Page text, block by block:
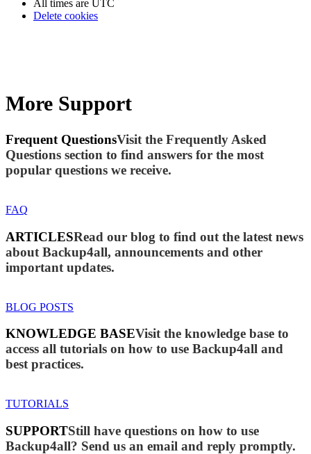
All times are UTC
Delete cookies
More Support
Frequent QuestionsVisit the Frequently Asked
Questions section to find answers for the most
popular questions we receive.
FAQ
ARTICLESRead our blog to find out the latest news
about Backup4all, announcements and other
important updates.
BLOG POSTS
KNOWLEDGE BASEVisit the knowledge base to
access all tutorials on how to use Backup4all and
best practices.
TUTORIALS
SUPPORTStill have questions on how to use
Backup4all? Send us an email and reply promptly.